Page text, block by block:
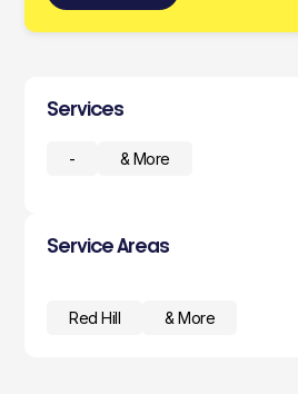
Services
- & More
Service Areas
Red Hill & More